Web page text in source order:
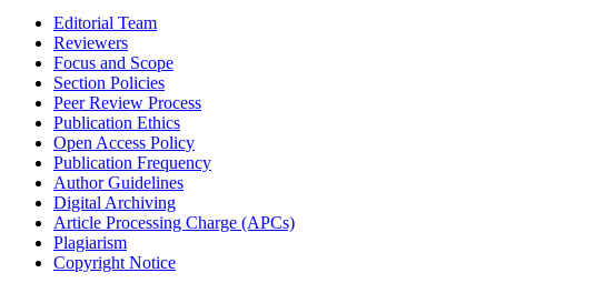
Editorial Team
Reviewers
Focus and Scope
Section Policies
Peer Review Process
Publication Ethics
Open Access Policy
Publication Frequency
Author Guidelines
Digital Archiving
Article Processing Charge (APCs)
Plagiarism
Copyright Notice